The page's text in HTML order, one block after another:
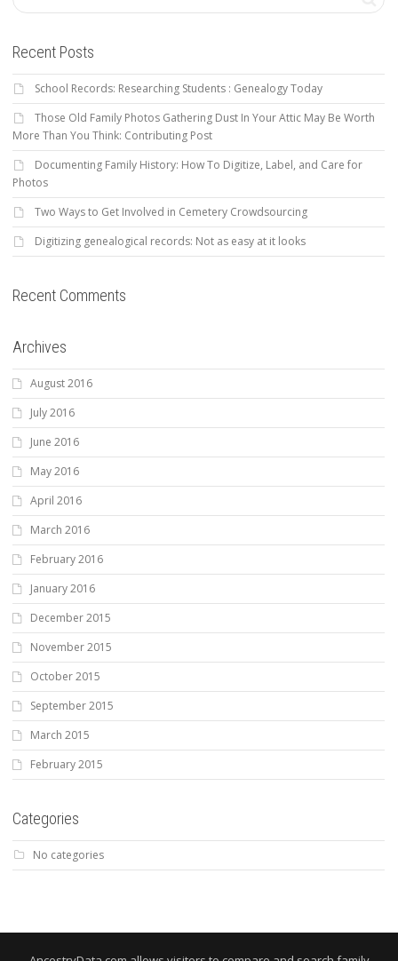
Recent Posts
School Records: Researching Students : Genealogy Today
Those Old Family Photos Gathering Dust In Your Attic May Be Worth
More Than You Think: Contributing Post
Documenting Family History: How To Digitize, Label, and Care for
Photos
Two Ways to Get Involved in Cemetery Crowdsourcing
Digitizing genealogical records: Not as easy at it looks
Recent Comments
Archives
August 2016
July 2016
June 2016
May 2016
April 2016
March 2016
February 2016
January 2016
December 2015
November 2015
October 2015
September 2015
March 2015
February 2015
Categories
No categories